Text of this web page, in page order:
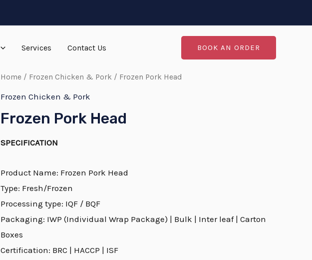
Services Contact Us BOOK AN ORDER
Home / Frozen Chicken & Pork / Frozen Pork Head
Frozen Chicken & Pork
Frozen Pork Head
SPECIFICATION
Product Name: Frozen Pork Head
Type: Fresh/Frozen
Processing type: IQF / BQF
Packaging: IWP (Individual Wrap Package) | Bulk | Inter leaf | Carton
Boxes
Certification: BRC | HACCP | ISF